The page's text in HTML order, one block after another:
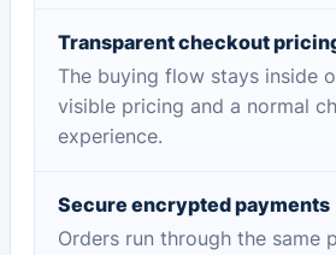
Transparent checkout
The buying flow stays inside
visible pricing and a normal
experience.
Secure encrypted payments
Orders run through the same